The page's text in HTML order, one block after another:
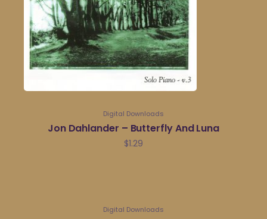
Digital Downloads
Jon Dahlander – Butterfly And Luna
$1.29
Digital Downloads